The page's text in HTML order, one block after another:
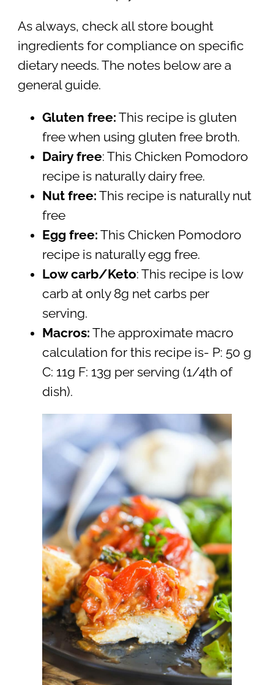
As always, check all store bought
ingredients for compliance on specific
dietary needs. The notes below are a
general guide.
Gluten free: This recipe is gluten
free when using gluten free broth.
Dairy free: This Chicken Pomodoro
recipe is naturally dairy free.
Nut free: This recipe is naturally nut
free
Egg free: This Chicken Pomodoro
recipe is naturally egg free.
Low carb/Keto: This recipe is low
carb at only 8g net carbs per
serving.
Macros: The approximate macro
calculation for this recipe is- P: 50 g
C: 11g F: 13g per serving (1/4th of
dish).